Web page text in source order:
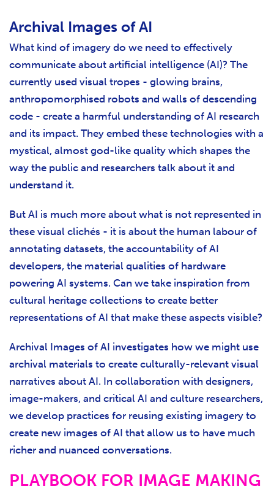
Archival Images of AI
What kind of imagery do we need to effectively
communicate about artificial intelligence (AI)? The
currently used visual tropes - glowing brains,
anthropomorphised robots and walls of descending
code - create a harmful understanding of AI research
and its impact. They embed these technologies with a
mystical, almost god-like quality which shapes the
way the public and researchers talk about it and
understand it.
But AI is much more about what is not represented in
these visual clichés - it is about the human labour of
annotating datasets, the accountability of AI
developers, the material qualities of hardware
powering AI systems. Can we take inspiration from
cultural heritage collections to create better
representations of AI that make these aspects visible?
Archival Images of AI investigates how we might use
archival materials to create culturally-relevant visual
narratives about AI. In collaboration with designers,
image-makers, and critical AI and culture researchers,
we develop practices for reusing existing imagery to
create new images of AI that allow us to have much
richer and nuanced conversations.
PLAYBOOK FOR IMAGE MAKING